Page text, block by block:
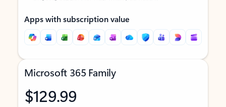
Apps with subscription value
Microsoft 365 Family
$129.99